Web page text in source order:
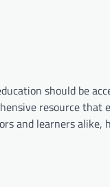
should be
resource
and learners